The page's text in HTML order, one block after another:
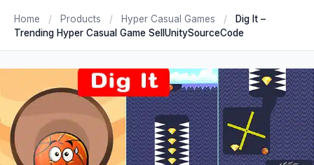
Home / Products / Hyper Casual Games /
Dig It –
Trending Hyper Casual Game SellUnitySourceCode